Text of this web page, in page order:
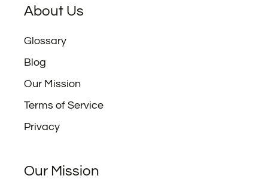
About Us
Glossary
Blog
Our Mission
Terms of Service
Privacy
Our Mission